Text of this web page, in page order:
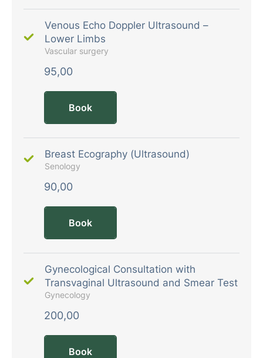
Venous Echo Doppler Ultrasound –
Lower Limbs
Vascular surgery
95,00
Book
Breast Ecography (Ultrasound)
Senology
90,00
Book
Gynecological Consultation with
Transvaginal Ultrasound and Smear Test
Gynecology
200,00
Book